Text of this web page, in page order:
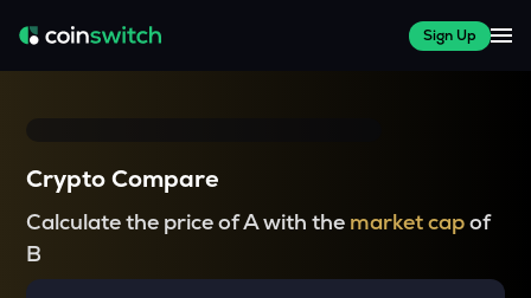
Sign Up
Crypto Compare
Calculate the price of A with the market capof
B